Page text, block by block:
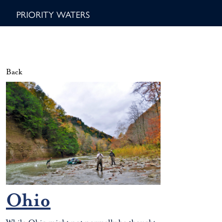
PRIORITY WATERS
Back
Ohio